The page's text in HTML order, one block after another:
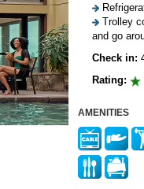
Trolley
and go
Check in:
Rating:
AMENITIES